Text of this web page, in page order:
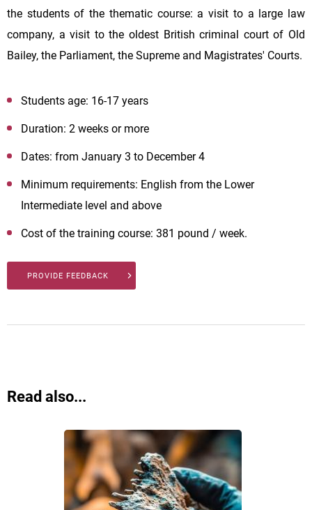
the students of the thematic course: a visit to a large law
company, a visit to the oldest British criminal court of Old
Bailey, the Parliament, the Supreme and Magistrates' Courts.
Students age: 16-17 years
Duration: 2 weeks or more
Dates: from January 3 to December 4
Minimum requirements: English from the Lower
Intermediate level and above
Cost of the training course: 381 pound / week.
PROVIDE FEEDBACK
Read also...